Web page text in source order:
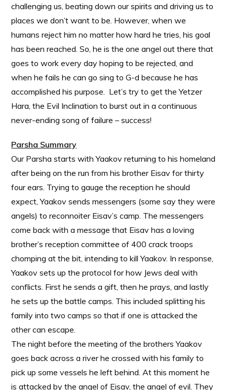
challenging us, beating down our spirits and driving us to
places we don’t want to be. However, when we
humans reject him no matter how hard he tries, his goal
has been reached. So, he is the one angel out there that
goes to work every day hoping to be rejected, and
when he fails he can go sing to G-d because he has
accomplished his purpose. Let’s try to get the Yetzer
Hara, the Evil Inclination to burst out in a continuous
never-ending song of failure – success!
Parsha Summary
Our Parsha starts with Yaakov returning to his homeland
after being on the run from his brother Eisav for thirty
four ears. Trying to gauge the reception he should
expect, Yaakov sends messengers (some say they were
angels) to reconnoiter Eisav’s camp. The messengers
come back with a message that Eisav has a loving
brother’s reception committee of 400 crack troops
chomping at the bit, intending to kill Yaakov. In response,
Yaakov sets up the protocol for how Jews deal with
conflicts. First he sends a gift, then he prays, and lastly
he sets up the battle camps. This included splitting his
family into two camps so that if one is attacked the
other can escape.
The night before the meeting of the brothers Yaakov
goes back across a river he crossed with his family to
pick up some vessels he left behind. At this moment he
is attacked by the angel of Eisav, the angel of evil. They